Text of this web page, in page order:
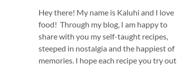
Hey there! My name is Kaluhi and I love
food! Through my blog, I am happy to
share with you my self-taught recipes,
steeped in nostalgia and the happiest of
memories. I hope each recipe you try out